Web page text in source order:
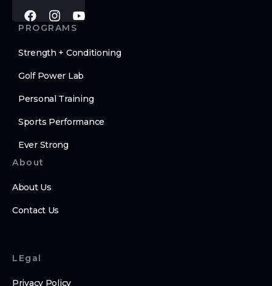
PROGRAMS
Strength + Conditioning
Golf Power Lab
Personal Training
Sports Performance
Ever Strong
About
About Us
Contact Us
LEgal
Privacy Policy